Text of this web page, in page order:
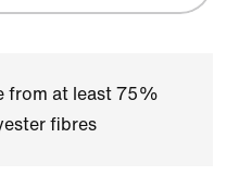
from at least 75%
fibres